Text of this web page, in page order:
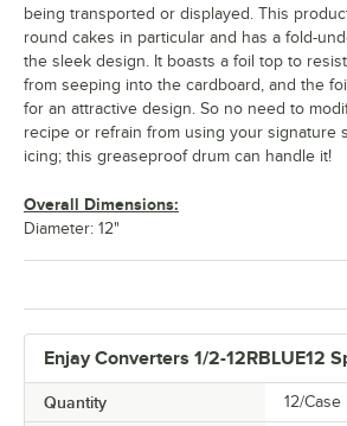
Enjay Converters 1/2-12RBLUE12
Quantity 12/Case
being transported or displayed. This
round cakes in particular and has a fold-
the sleek design. It boasts a foil top to
from seeping into the cardboard, and the
for an attractive design. So no need to
recipe or refrain from using your signature
icing; this greaseproof drum can handle it!
Overall Dimensions:
Diameter: 12"